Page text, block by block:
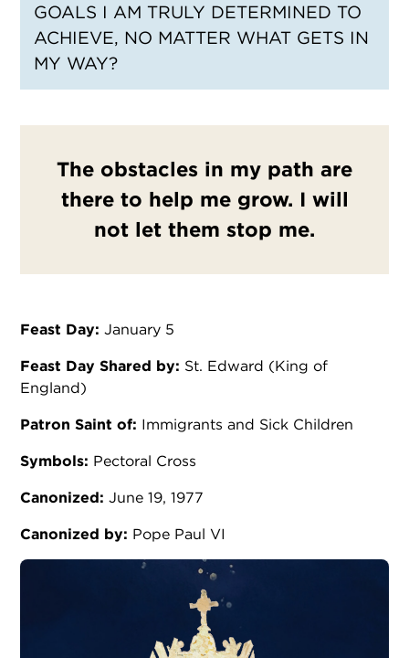
GOALS I AM TRULY DETERMINED TO
ACHIEVE, NO MATTER WHAT GETS IN
MY WAY?
The obstacles in my path are
there to help me grow. I will
not let them stop me.
Feast Day: January 5
Feast Day Shared by: St. Edward (King of
England)
Patron Saint of: Immigrants and Sick Children
Symbols: Pectoral Cross
Canonized: June 19, 1977
Canonized by: Pope Paul VI